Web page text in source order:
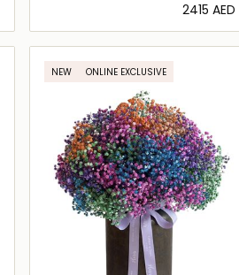
⁦2415⁩ AED
Loading details…
NEW ONLINE EXCLUSIVE